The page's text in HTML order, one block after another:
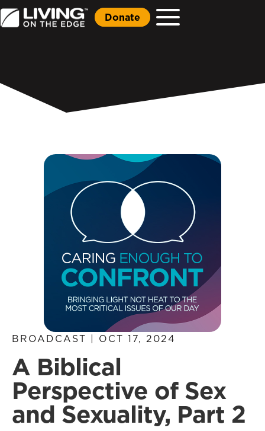
Donate
BROADCAST | OCT 17, 2024
A Biblical
Perspective of Sex
and Sexuality, Part 2